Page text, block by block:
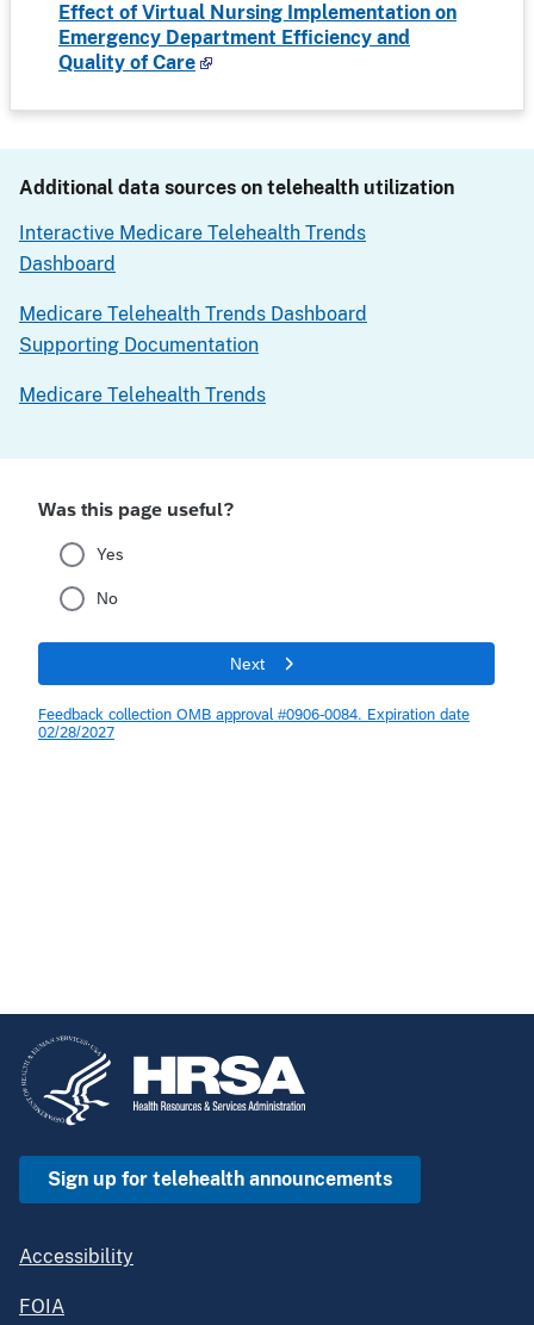
Effect of Virtual Nursing Implementation on
Emergency Department Efficiency and
Quality of Care
Additional data sources on telehealth utilization
Interactive Medicare Telehealth Trends
Dashboard
Medicare Telehealth Trends Dashboard
Supporting Documentation
Medicare Telehealth Trends
Sign up for telehealth announcements
Accessibility
FOIA